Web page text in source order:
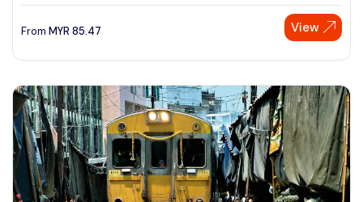
From MYR 85.47 View